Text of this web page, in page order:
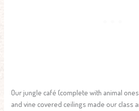
Our jungle café (complete with animal
and vine covered ceilings made our class